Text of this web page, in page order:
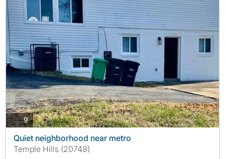
9photos
Quiet neighborhood near metro
Temple Hills (20748)